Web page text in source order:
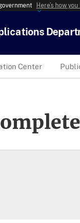
Here’s how
Center